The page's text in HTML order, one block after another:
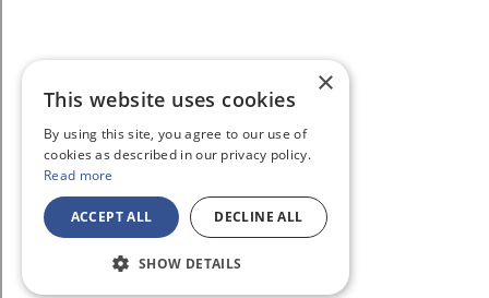
×
This website uses cookies
By using this site, you agree to our use of
cookies as described in our privacy policy.
Read more
ACCEPT ALL DECLINE ALL
SHOW DETAILS